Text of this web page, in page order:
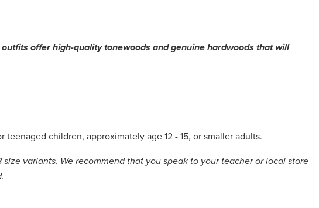
offer high-quality tonewoods and genuine hardwoods that will
children, approximately age 12 - 15, or smaller adults.
variants. We recommend that you speak to your teacher or local store